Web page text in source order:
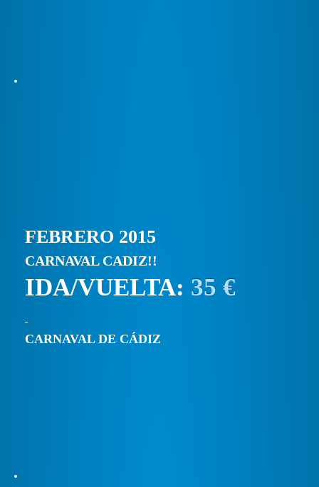
FEBRERO 2015
CARNAVAL CADIZ!!
IDA/VUELTA: 35 €
CARNAVAL DE CÁDIZ